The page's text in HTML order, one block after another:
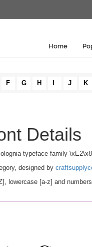
Home
F G H J K
Details
typeface family
designed by
lowercase [a-z] and